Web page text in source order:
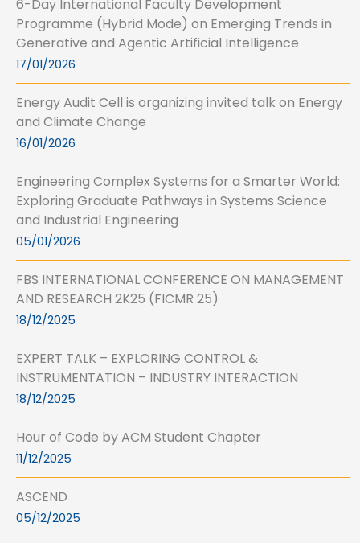
6-Day International Faculty Development
Programme (Hybrid Mode) on Emerging Trends in
Generative and Agentic Artificial Intelligence
17/01/2026
Energy Audit Cell is organizing invited talk on Energy
and Climate Change
16/01/2026
Engineering Complex Systems for a Smarter World:
Exploring Graduate Pathways in Systems Science
and Industrial Engineering
05/01/2026
FBS INTERNATIONAL CONFERENCE ON MANAGEMENT
AND RESEARCH 2K25 (FICMR 25)
18/12/2025
EXPERT TALK – EXPLORING CONTROL &
INSTRUMENTATION – INDUSTRY INTERACTION
18/12/2025
Hour of Code by ACM Student Chapter
11/12/2025
ASCEND
05/12/2025